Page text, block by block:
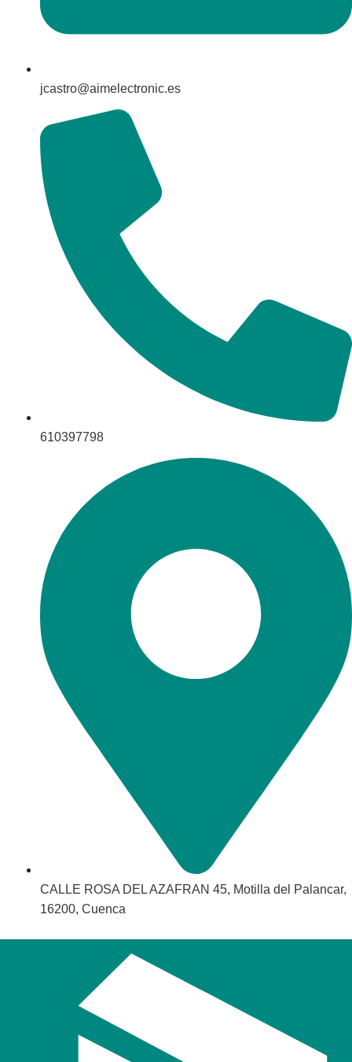
jcastro@aimelectronic.es
610397798
CALLE ROSA DEL AZAFRAN 45, Motilla del Palancar,
16200, Cuenca